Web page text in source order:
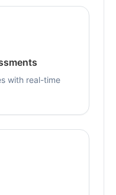
with real-time